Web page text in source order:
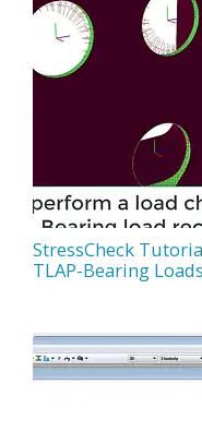
StressCheck
TLAP-Bearing Loads